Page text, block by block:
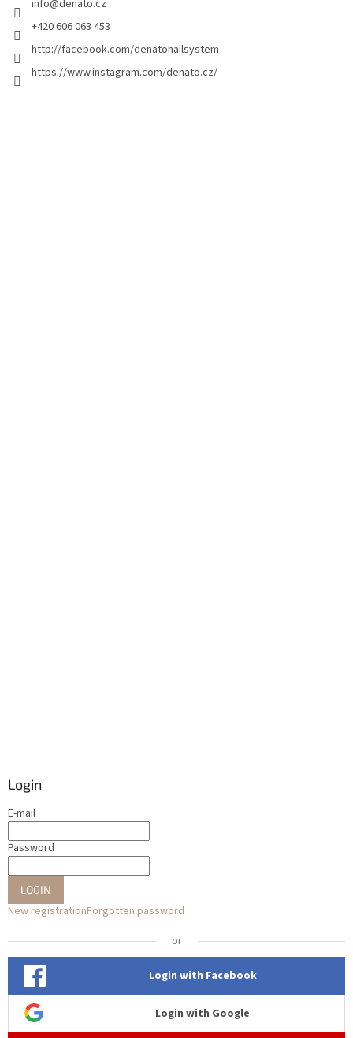
info@denato.cz
+420 606 063 453
http://facebook.com/denatonailsystem
https://www.instagram.com/denato.cz/
Login
E-mail
Password
LOGIN
New registrationForgotten password
or
Login with Facebook
Login with Google